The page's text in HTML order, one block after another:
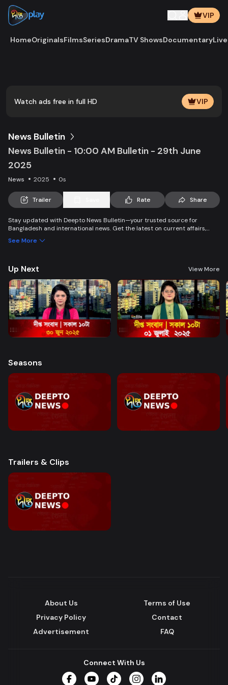
VIP
HomeOriginalsFilmsSeriesDramaTV ShowsDocumentary
Watch ads free in full HD VIP
News Bulletin
News Bulletin - 10:00 AM Bulletin - 29th June
2025
News 2025 0s
Trailer Rate Share
Stay updated with Deepto News Bulletin—your trusted source for
Bangladesh and international news. Get the latest on current affairs,
good governance and citizen journalism in an easy-to-watch, eye-
See More
Up Next View More
Seasons
Trailers & Clips
About Us
Terms of Use
Privacy Policy
Contact
Advertisement
FAQ
Connect With Us